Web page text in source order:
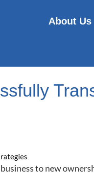
About Us
to new